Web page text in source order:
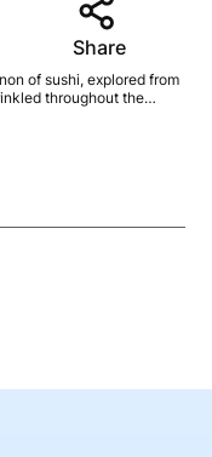
Share
of sushi, explored from
throughout the
with new eyes, and
the world of sushi!